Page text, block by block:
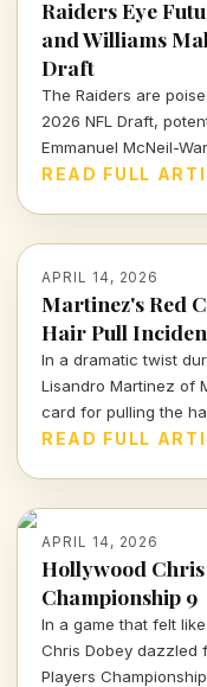
Raiders Eye
and Williams
Draft
The Raiders are
2026 NFL Draft,
Emmanuel McNeil-
Williams. What do
READ FULL
APRIL 14, 2026
Martinez's Red
Hair Pull
In a dramatic twist
Lisandro Martinez of
card for pulling the
Let's dissect the VAR
READ FULL
APRIL 14, 2026
Hollywood Chris
Championship 9
In a game that felt
Chris Dobey dazzled
Players